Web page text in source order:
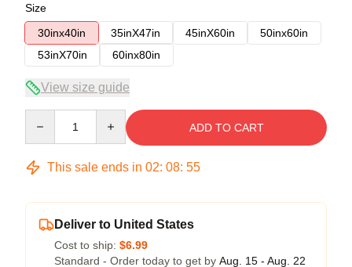
Size
30inx40in
35inX47in 45inX60in
50inx60in
53inX70in
60inx80in
View size guide
ADD TO CART
This sale ends in 02: 08: 54
Deliver to United States
Cost to ship: $6.99
Standard - Order today to get by Aug. 15 - Aug. 22